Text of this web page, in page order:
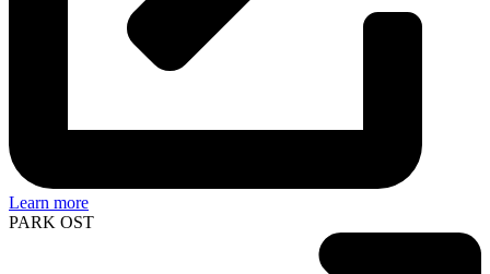
Learn more
PARK OST